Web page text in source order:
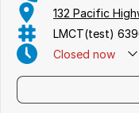
132 Pacific
LMCT(test)
Closed now